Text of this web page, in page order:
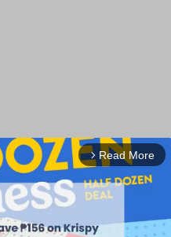
arrow_forward_ios Read More